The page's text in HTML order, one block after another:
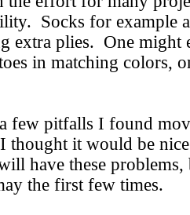
Socks for example
extra plies. One might
in matching colors,
few pitfalls I found
thought it would be
have these
the first few times.